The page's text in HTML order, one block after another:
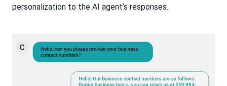
personalization to the AI agent’s responses.